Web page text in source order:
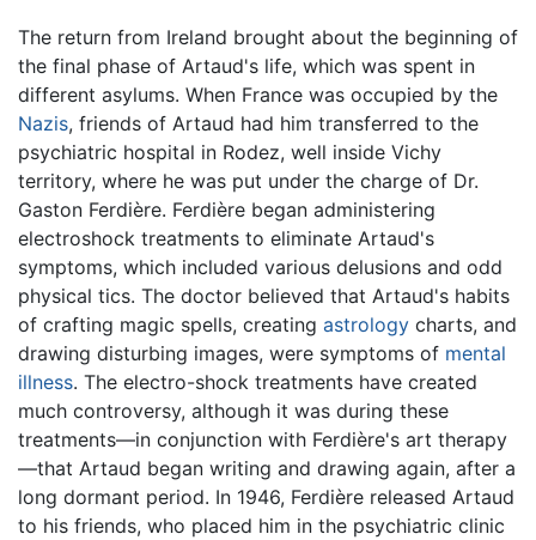
The return from Ireland brought about the beginning of
the final phase of Artaud's life, which was spent in
different asylums. When France was occupied by the
Nazis, friends of Artaud had him transferred to the
psychiatric hospital in Rodez, well inside Vichy
territory, where he was put under the charge of Dr.
Gaston Ferdière. Ferdière began administering
electroshock treatments to eliminate Artaud's
symptoms, which included various delusions and odd
physical tics. The doctor believed that Artaud's habits
of crafting magic spells, creating astrology charts, and
drawing disturbing images, were symptoms of mental
illness. The electro-shock treatments have created
much controversy, although it was during these
treatments—in conjunction with Ferdière's art therapy
—that Artaud began writing and drawing again, after a
long dormant period. In 1946, Ferdière released Artaud
to his friends, who placed him in the psychiatric clinic